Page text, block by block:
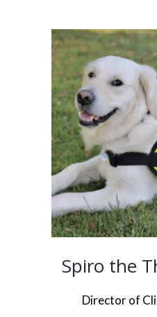
Spiro the
Director of